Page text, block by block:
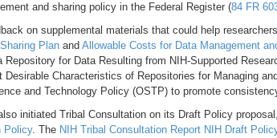
and sharing policy in the Federal Register (84 FR
on supplemental materials that could help
Plan and Allowable Costs for Data Management
for Data Resulting from NIH-Supported
Characteristics of Repositories for Managing
and Technology Policy (OSTP) to promote
initiated Tribal Consultation on its Draft Policy
Policy. The NIH Tribal Consultation Report NIH Draft